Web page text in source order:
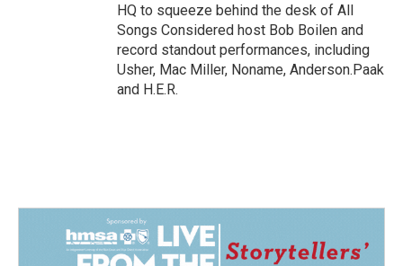
HQ to squeeze behind the desk of All
Songs Considered host Bob Boilen and
record standout performances, including
Usher, Mac Miller, Noname, Anderson.Paak
and H.E.R.